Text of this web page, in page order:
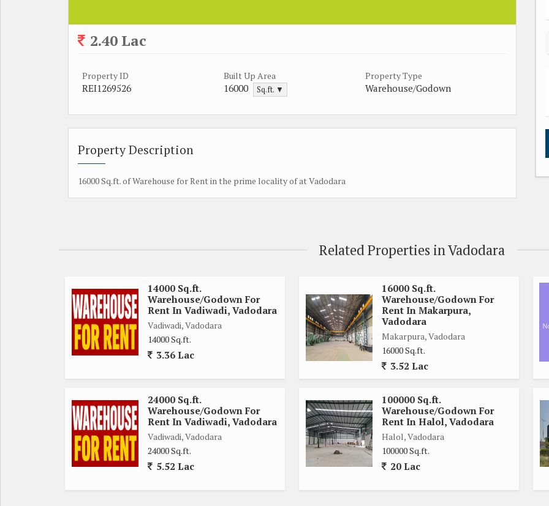
2.40 Lac
Property ID
REI1269526
Built Up Area
16000 Sq.ft. ▼
Property Type
Warehouse/Godown
Property Description
16000 Sq.ft. of Warehouse for Rent in the prime locality of at Vadodara
Related Properties in Vadodara
14000 Sq.ft.
Warehouse/Godown For
Rent In Vadiwadi, Vadodara
Vadiwadi, Vadodara
14000 Sq.ft.
3.36 Lac
16000 Sq.ft.
Warehouse/Godown For
Rent In Makarpura,
Vadodara
Makarpura, Vadodara
16000 Sq.ft.
3.52 Lac
24000 Sq.ft.
Warehouse/Godown For
Rent In Vadiwadi, Vadodara
Vadiwadi, Vadodara
24000 Sq.ft.
5.52 Lac
100000 Sq.ft.
Warehouse/Godown For
Rent In Halol, Vadodara
Halol, Vadodara
100000 Sq.ft.
20 Lac